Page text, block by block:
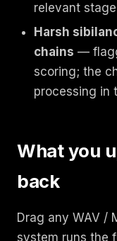
relevant
Harsh
chains —
scoring; the
processing in
What you
back
Drag any WAV /
system runs the